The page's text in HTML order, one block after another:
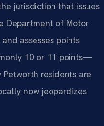
jurisdiction that issues
Department of Motor
assesses points
10 or 11 points—
residents are
now jeopardizes